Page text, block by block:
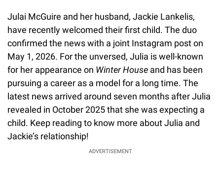
Julai McGuire and her husband, Jackie Lankelis,
have recently welcomed their first child. The duo
confirmed the news with a joint Instagram post on
May 1, 2026. For the unversed, Julia is well-known
for her appearance on Winter House and has been
pursuing a career as a model for a long time. The
latest news arrived around seven months after Julia
revealed in October 2025 that she was expecting a
child. Keep reading to know more about Julia and
Jackie’s relationship!
ADVERTISEMENT